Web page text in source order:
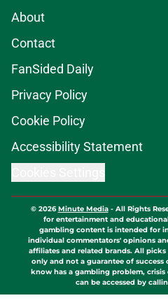
About
Contact
FanSided Daily
Privacy Policy
Cookie Policy
Accessibility Statement
© 2026Minute Media- All Rights
for entertainment and
gambling content is intended for
individual commentators' opinions
affiliates and related brands. All
only and not a guarantee of
know has a gambling problem,
can be accessed by